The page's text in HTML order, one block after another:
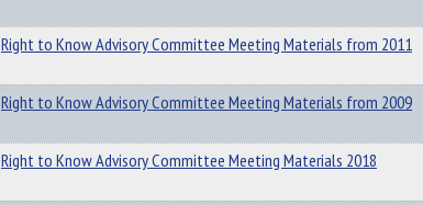
Right to Know Advisory Committee Meeting Materials from 2011
Right to Know Advisory Committee Meeting Materials from 2009
Right to Know Advisory Committee Meeting Materials 2018